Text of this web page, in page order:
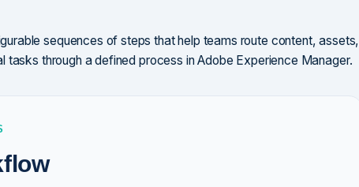
sequences of steps that help teams route content, assets,
tasks through a defined process in Adobe Experience Manager.